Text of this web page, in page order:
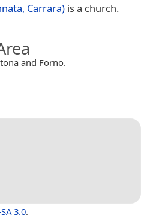
Carrara) is a church.
and Forno.
3.0.